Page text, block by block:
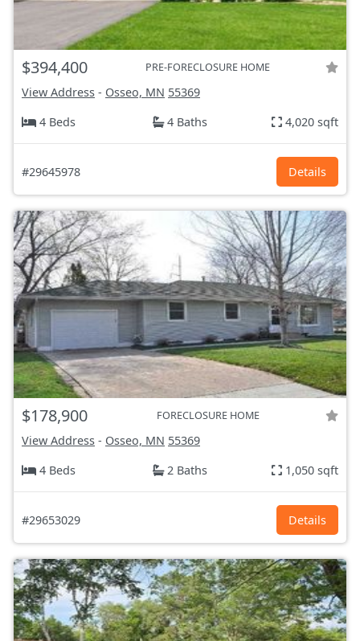
$394,400 PRE-FORECLOSURE HOME
View Address - Osseo, MN 55369
4 Beds
4 Baths 4,020 sqft
#29645978 Details
$178,900 FORECLOSURE HOME
View Address - Osseo, MN 55369
4 Beds
2 Baths 1,050 sqft
#29653029 Details